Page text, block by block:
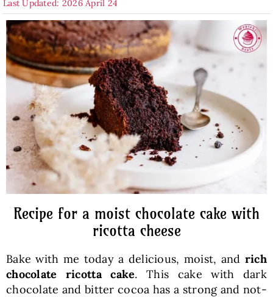
Beverages
Baked Goods
Preserves
Meals
Healthy and fit
SKLEP
Last Updated: 2026 April 24
Recipe for a moist chocolate cake with
ricotta cheese
Bake with me today a delicious, moist, and rich
chocolate ricotta cake. This cake with dark
chocolate and bitter cocoa has a strong and not-